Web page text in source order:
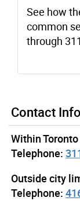
See how
common
through
Contact
Within
Telephone:
Outside city
Telephone: